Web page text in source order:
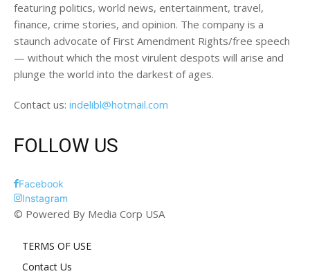
featuring politics, world news, entertainment, travel,
finance, crime stories, and opinion. The company is a
staunch advocate of First Amendment Rights/free speech
— without which the most virulent despots will arise and
plunge the world into the darkest of ages.
Contact us: indelibl@hotmail.com
FOLLOW US
Facebook
Instagram
© Powered By Media Corp USA
TERMS OF USE
Contact Us